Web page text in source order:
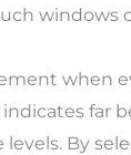
windows
when
far
By